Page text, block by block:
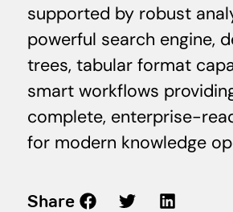
supported by robust
powerful search engine,
trees, tabular format
smart workflows
complete, enterprise-
for modern knowledge
Share